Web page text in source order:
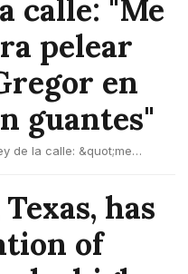
calle: "Me
pelear
en
guantes"
de la calle: &quot;me
has
of